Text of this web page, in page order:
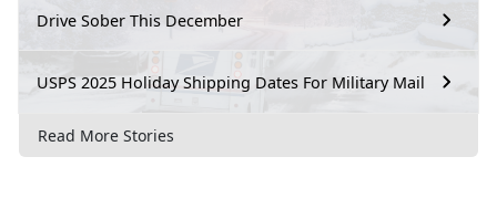
Drive Sober This December
USPS 2025 Holiday Shipping Dates For Military Mail
Read More Stories